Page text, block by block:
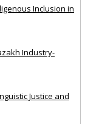
Inclusion in
Industry-
Justice and